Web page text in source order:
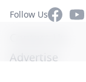
Follow UsFacebook
Advertise